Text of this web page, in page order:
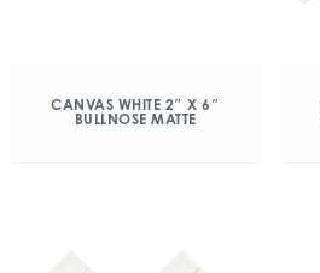
CANVAS WHITE 2″ X 6″
BULLNOSE MATTE